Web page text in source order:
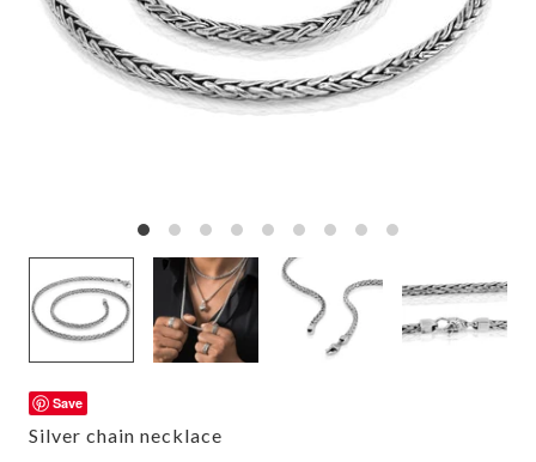
Save
Silver chain necklace